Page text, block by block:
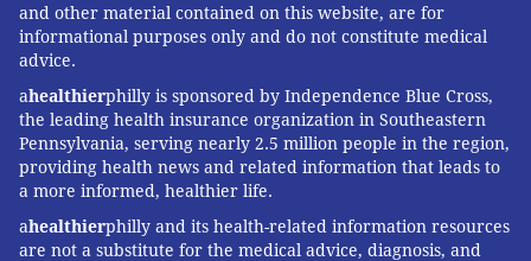
and other material contained on this website, are for
informational purposes only and do not constitute medical
advice.
ahealthierphilly is sponsored by Independence Blue Cross,
the leading health insurance organization in Southeastern
Pennsylvania, serving nearly 2.5 million people in the region,
providing health news and related information that leads to
a more informed, healthier life.
ahealthierphilly and its health-related information resources
are not a substitute for the medical advice, diagnosis, and